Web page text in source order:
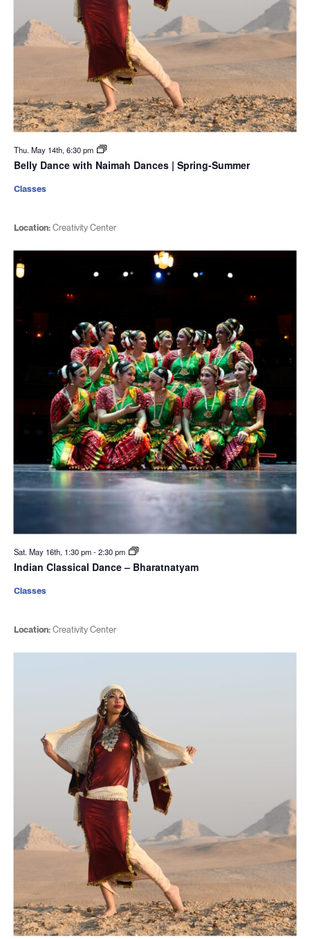
Thu. May 14th, 6:30 pm
Belly Dance with Naimah Dances | Spring-Summer
Location:Creativity Center
Classes
Sat. May 16th, 1:30 pm-2:30 pm
Indian Classical Dance – Bharatnatyam
Location:Creativity Center
Classes